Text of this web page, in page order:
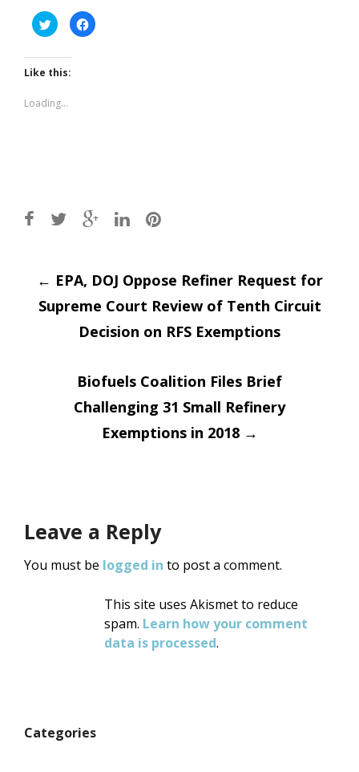
Click
to
share
Twitter
(Opens
in
window)
Click
to
Like this:
Loading...
Post
navigation
← EPA, DOJ Oppose Refiner Request for
Supreme Court Review of Tenth Circuit
Decision on RFS Exemptions
Biofuels Coalition Files Brief
Challenging 31 Small Refinery
Exemptions in 2018 →
Leave a Reply
You must be logged in to post a comment.
This site uses Akismet to reduce
spam. Learn how your comment
data is processed.
Categories